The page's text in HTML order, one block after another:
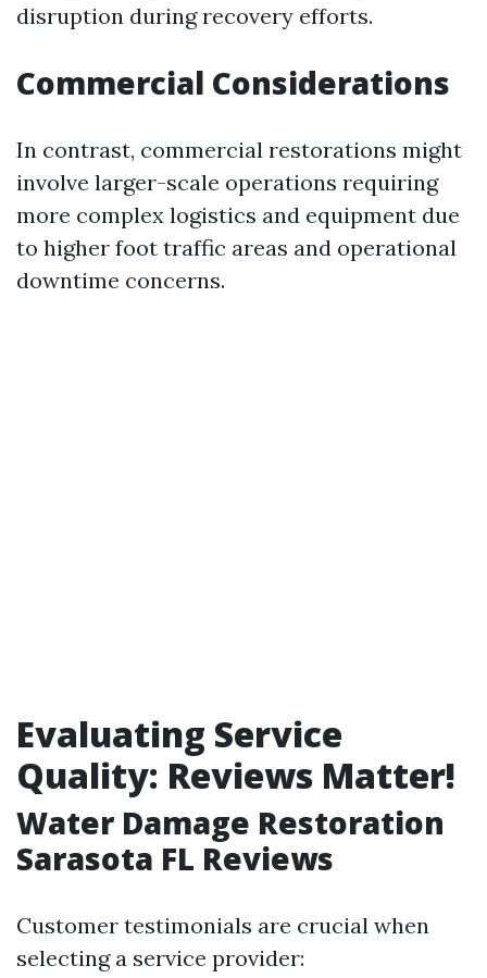
disruption during recovery efforts.
Commercial Considerations
In contrast, commercial restorations might
involve larger-scale operations requiring
more complex logistics and equipment due
to higher foot traffic areas and operational
downtime concerns.
Evaluating Service
Quality: Reviews Matter!
Water Damage Restoration
Sarasota FL Reviews
Customer testimonials are crucial when
selecting a service provider: